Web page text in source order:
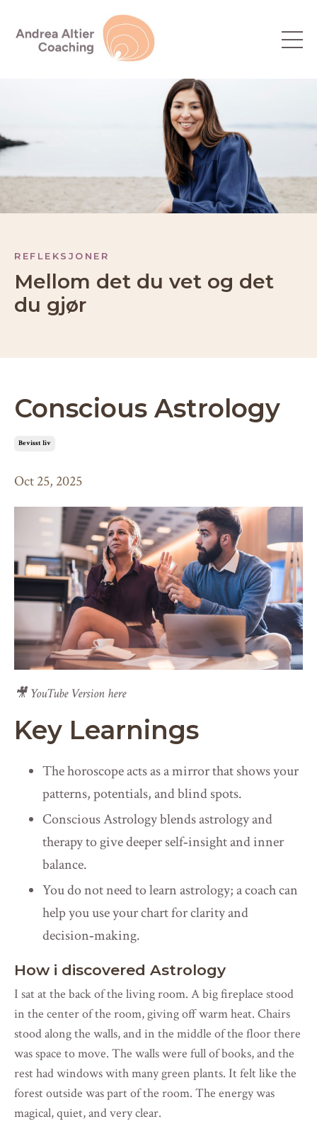
REFLEKSJONER
Mellom det du vet og det
du gjør
Conscious Astrology
bevisst liv
Oct 25, 2025
🎥 YouTube Version here
Key Learnings
The horoscope acts as a mirror that shows your
patterns, potentials, and blind spots.
Conscious Astrology blends astrology and
therapy to give deeper self‑insight and inner
balance.
You do not need to learn astrology; a coach can
help you use your chart for clarity and
decision‑making.
How i discovered Astrology
I sat at the back of the living room. A big fireplace stood
in the center of the room, giving off warm heat. Chairs
stood along the walls, and in the middle of the floor there
was space to move. The walls were full of books, and the
rest had windows with many green plants. It felt like the
forest outside was part of the room. The energy was
magical, quiet, and very clear.